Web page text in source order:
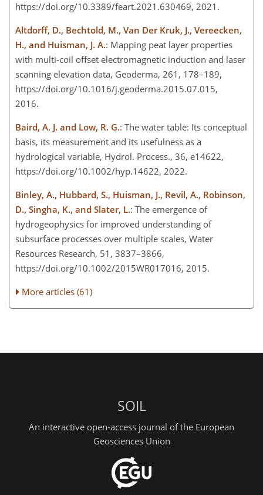
https://doi.org/10.3389/feart.2021.630469, 2021.
Altdorff, D., Bechtold, M., Van Der Kruk, J., Vereecken,
H., and Huisman, J. A.: Mapping peat layer properties
with multi-coil offset electromagnetic induction and laser
scanning elevation data, Geoderma, 261, 178–189,
https://doi.org/10.1016/j.geoderma.2015.07.015,
2016.
Baird, A. J. and Low, R. G.: The water table: Its conceptual
basis, its measurement and its usefulness as a
hydrological variable, Hydrol. Process., 36, e14622,
https://doi.org/10.1002/hyp.14622, 2022.
Binley, A., Hubbard, S., Huisman, J., Revil, A., Robinson,
D., Singha, K., and Slater, L.: The emergence of
hydrogeophysics for improved understanding of
subsurface processes over multiple scales, Water
Resources Research, 51, 3837–3866,
https://doi.org/10.1002/2015WR017016, 2015.
More articles (61)
SOIL
An interactive open-access journal of the European
Geosciences Union